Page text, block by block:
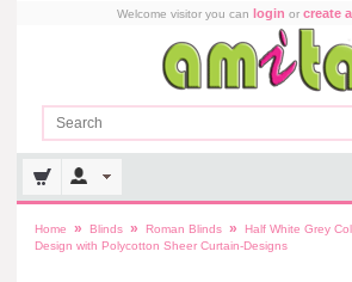
Welcome visitor you can login or create
Home » Blinds » Roman Blinds »
Half White Grey
Design with Polycotton Sheer Curtain-Designs